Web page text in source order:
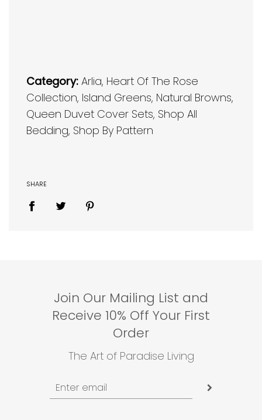
Category: Arlia, Heart Of The Rose
Collection, Island Greens, Natural Browns,
Queen Duvet Cover Sets, Shop All
Bedding, Shop By Pattern
SHARE
Join Our Mailing List and
Receive 10% Off Your First
Order
The Art of Paradise Living